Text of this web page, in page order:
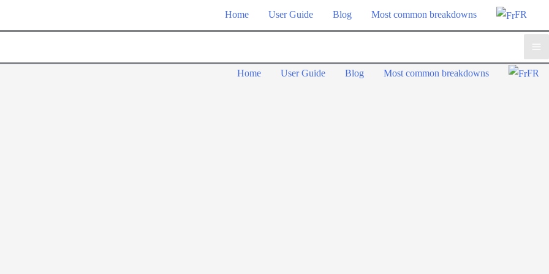
Home User Guide Blog Most common breakdowns FR
Home User Guide Blog Most common breakdowns FR